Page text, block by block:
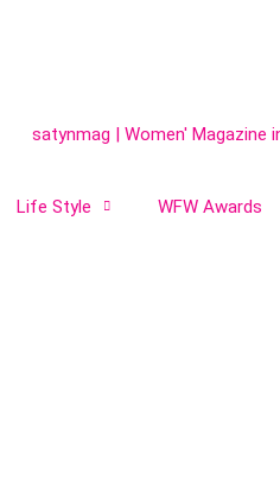
Life Style WFW Awards